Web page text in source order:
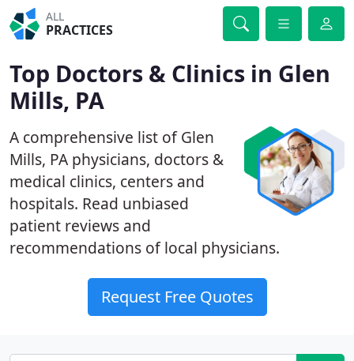
ALL
PRACTICES
Top Doctors & Clinics in Glen
Mills, PA
A comprehensive list of Glen
Mills, PA physicians, doctors &
medical clinics, centers and
hospitals. Read unbiased
patient reviews and
recommendations of local physicians.
Request Free Quotes